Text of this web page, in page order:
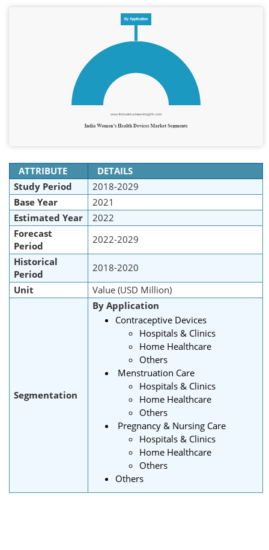
ATTRIBUTE
DETAILS
Study Period
2018-2029
Base Year
2021
Estimated Year
2022
Forecast
Period
2022-2029
Historical
Period
2018-2020
Unit
Value (USD Million)
Segmentation
By Application
Contraceptive Devices
Hospitals & Clinics
Home Healthcare
Others
Menstruation Care
Hospitals & Clinics
Home Healthcare
Others
Pregnancy & Nursing Care
Hospitals & Clinics
Home Healthcare
Others
Others